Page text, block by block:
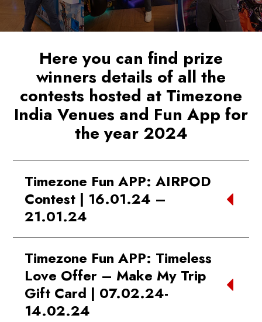
Here you can find prize
winners details of all the
contests hosted at Timezone
India Venues and Fun App for
the year 2024
Timezone Fun APP: AIRPOD
Contest | 16.01.24 –
21.01.24
Kurla
Timezone Fun APP: Timeless
Love Offer – Make My Trip
Gift Card | 07.02.24-
14.02.24